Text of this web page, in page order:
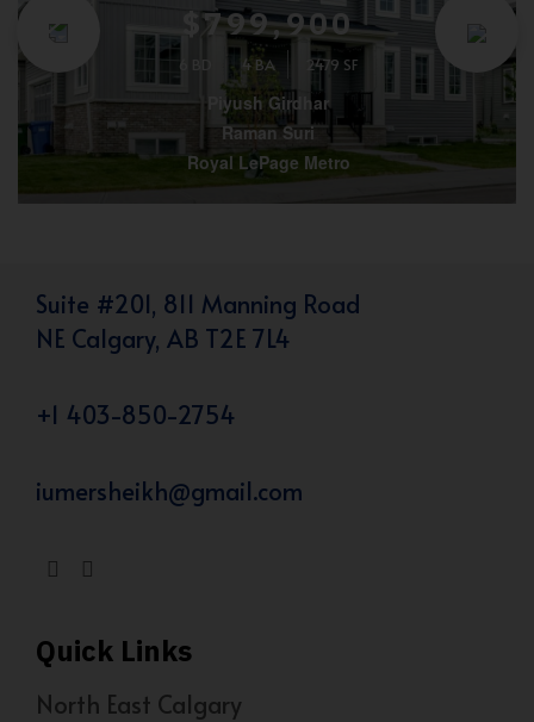
$799,900
6 BD 4 BA 2479 SF
Piyush Girdhar
Raman Suri
Royal LePage Metro
Suite #201, 811 Manning Road
NE Calgary, AB T2E 7L4
+1 403-850-2754
iumersheikh@gmail.com
Quick Links
North East Calgary